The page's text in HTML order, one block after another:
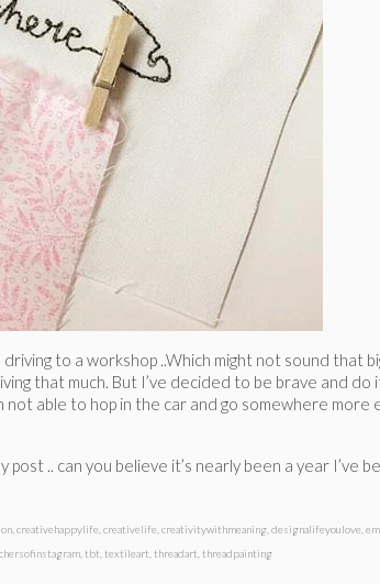
to a workshop ..Which might not sound that
that much. But I’ve decided to be brave and
not able to hop in the car and go somewhere
.. can you believe it’s nearly been a year I’ve
creativehappylife creativelife creativitywithmeaning designalifeyoulove
tbt textileart threadart threadpainting